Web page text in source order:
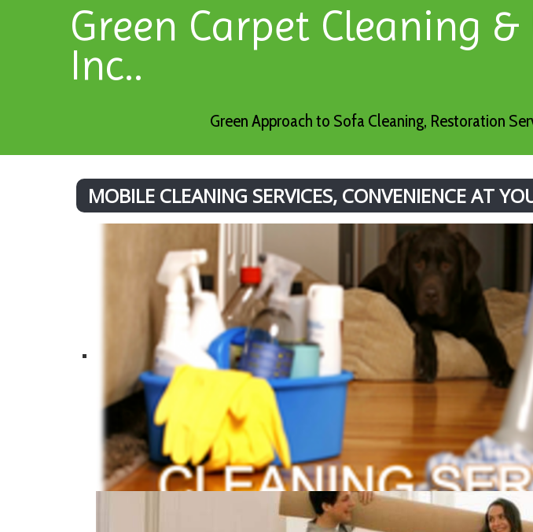
Green Carpet Cleaning
Inc..
Green Approach to Sofa Cleaning, Restoration
MOBILE CLEANING SERVICES, CONVENIENCE AT